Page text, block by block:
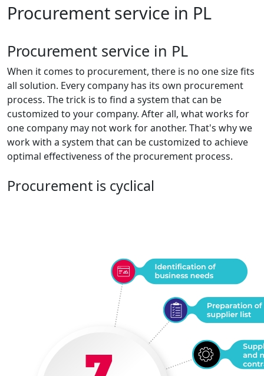
Procurement service in PL
Procurement service in PL
When it comes to procurement, there is no one size fits
all solution. Every company has its own procurement
process. The trick is to find a system that can be
customized to your company. After all, what works for
one company may not work for another. That's why we
work with a system that can be customized to achieve
optimal effectiveness of the procurement process.
Procurement is cyclical